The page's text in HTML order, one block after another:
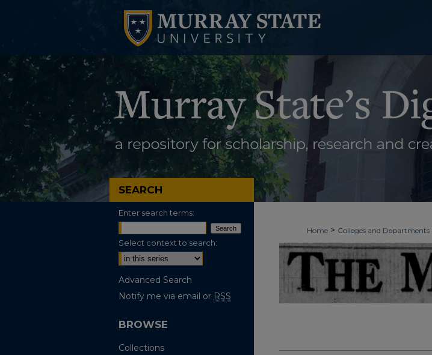
Home > Colleges and Departments
SEARCH
Enter search terms:
Select context to search:
Advanced Search
Notify me via email or RSS
BROWSE
Collections